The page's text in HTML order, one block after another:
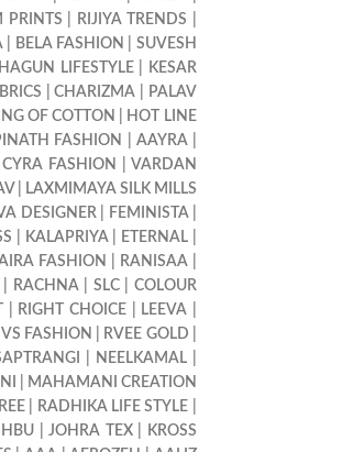
PRINTS RIJIYA TRENDS
| BELA FASHION
SUVESH
LIFESTYLE|
KESAR
|CHARIZMA
PALAV
OF COTTON
HOT LINE
FASHION AAYRA|
CYRA FASHION
VARDAN
|
LAXMIMAYA SILK MILLS
DESIGNER| FEMINISTA|
KALAPRIYA| ETERNAL
FASHION RANISAA|
RACHNA| SLC| COLOUR
RIGHT CHOICE LEEVA
VS FASHION RVEE GOLD
NEELKAMAL|
MAHAMANI CREATION
RADHIKA LIFE STYLE
|JOHRA TEX|
KROSS